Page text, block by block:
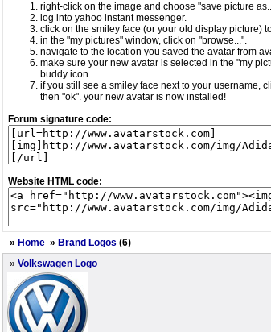
right-click on the image and choose "save picture
log into yahoo instant messenger.
click on the smiley face (or your old display picture)
in the "my pictures" window, click on "browse...".
navigate to the location you saved the avatar from
make sure your new avatar is selected in the "my
buddy icon
if you still see a smiley face next to your username,
then "ok". your new avatar is now installed!
Forum signature code:
Website HTML code:
» Home » Brand Logos (6)
» Volkswagen Logo